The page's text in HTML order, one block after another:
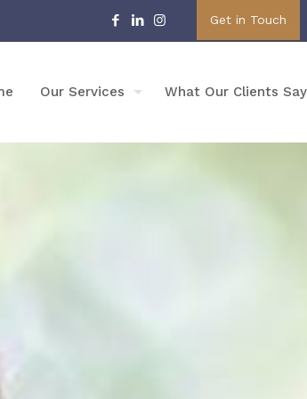
Get in Touch
Our Services What Our Clients Say